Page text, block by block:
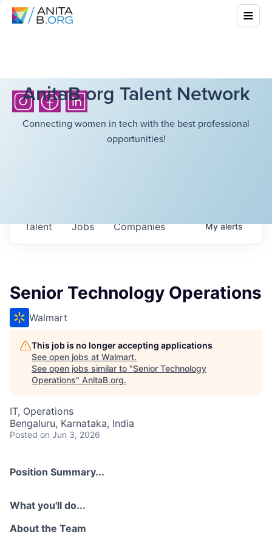
AnitaB.org Talent Network
Connecting women in tech with the best professional
opportunities!
Jobs Companies
Talent Myalerts
Senior Technology Operations
Walmart
This job is no longer accepting applications
See open jobs at Walmart.
See open jobs similar to "Senior Technology
Operations" AnitaB.org.
IT, Operations
Bengaluru, Karnataka, India
Posted on Jun 3, 2026
Position Summary...
What you'll do...
About the Team